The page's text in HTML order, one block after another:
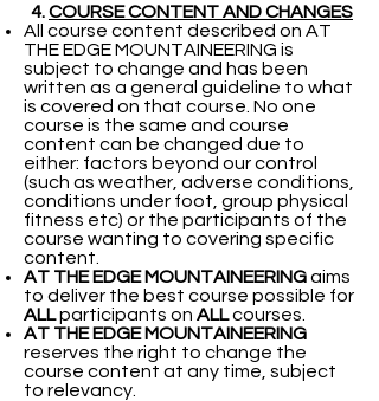
4.COURSE CONTENT AND CHANGES
All course content described on AT
THE EDGE MOUNTAINEERING is
subject to change and has been
written as a general guideline to what
is covered on that course. No one
course is the same and course
content can be changed due to
either: factors beyond our control
(such as weather, adverse conditions,
conditions under foot, group physical
fitness etc) or the participants of the
course wanting to covering specific
content.
AT THE EDGE MOUNTAINEERINGaims
to deliver the best course possible for
ALLparticipants on ALLcourses.
AT THE EDGE MOUNTAINEERING
reserves the right to change the
course content at any time, subject
to relevancy.